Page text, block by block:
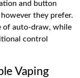
and button
they prefer.
of auto-draw, while
control
Vaping